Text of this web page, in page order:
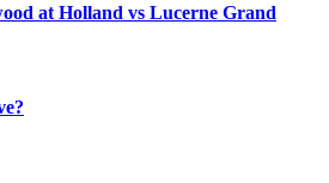
at Holland vs Lucerne Grand